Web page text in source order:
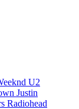
U2
Justin
Radiohead